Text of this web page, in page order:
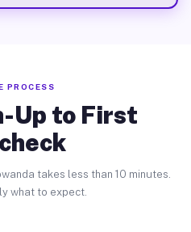
PROCESS
Up to First
takes less than 10 minutes.
what to expect.